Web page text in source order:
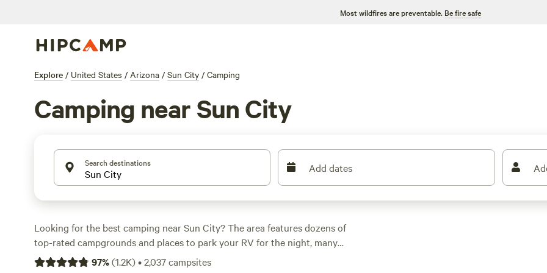
Most wildfires are preventable. Be fire safe
Explore / United States / Arizona / Sun City / Camping
Camping near Sun City
Search destinations Add dates
Looking for the best camping near Sun City? The area features dozens of
top-rated campgrounds and places to park your RV for the night, many
within a short distance of Arizona hiking, biking, and other outdoor activities.
97%(1.2K)•2,037campsites